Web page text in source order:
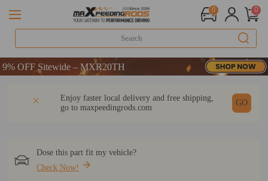
0 0
Sitewide – MXR20TH
Sitewide – MXR20TH
Enjoy faster local delivery and free shipping,
go to maxpeedingrods.com
GO
Dose this part fit my vehicle?
Check Now!